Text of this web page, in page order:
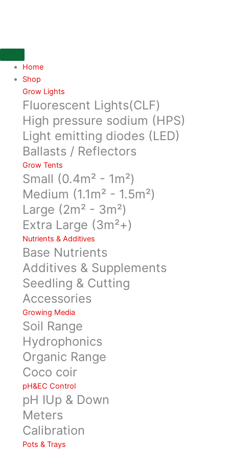
Home
Shop
Grow Lights
Fluorescent Lights(CLF)
High pressure sodium (HPS)
Light emitting diodes (LED)
Ballasts / Reflectors
Grow Tents
Small (0.4m² - 1m²)
Medium (1.1m² - 1.5m²)
Large (2m² - 3m²)
Extra Large (3m²+)
Nutrients & Additives
Base Nutrients
Additives & Supplements
Seedling & Cutting
Accessories
Growing Media
Soil Range
Hydrophonics
Organic Range
Coco coir
pH&EC Control
pH IUp & Down
Meters
Calibration
Pots & Trays
750watt
MAX,
quantity